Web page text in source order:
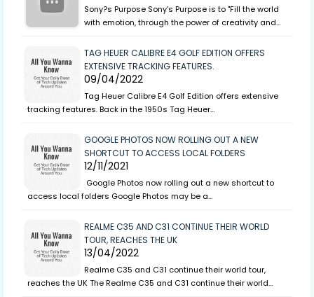
Sony?s Purpose Sony's Purpose is to "Fill the world
with emotion, through the power of creativity and…
TAG HEUER CALIBRE E4 GOLF EDITION OFFERS
EXTENSIVE TRACKING FEATURES.
09/04/2022
Tag Heuer Calibre E4 Golf Edition offers extensive
tracking features. Back in the 1950s Tag Heuer…
GOOGLE PHOTOS NOW ROLLING OUT A NEW
SHORTCUT TO ACCESS LOCAL FOLDERS
12/11/2021
Google Photos now rolling out a new shortcut to
access local folders Google Photos may be a…
REALME C35 AND C31 CONTINUE THEIR WORLD
TOUR, REACHES THE UK
13/04/2022
Realme C35 and C31 continue their world tour,
reaches the UK The Realme C35 and C31 continue their world…